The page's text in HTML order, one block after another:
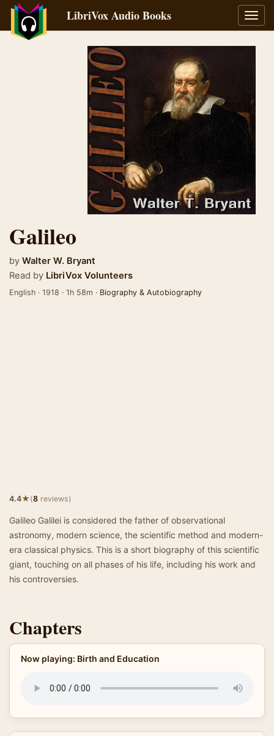
LibriVox Audio Books
Galileo
by Walter W. Bryant
Read by LibriVox Volunteers
English · 1918 · 1h 58m · Biography & Autobiography
4.4★(8 reviews)
Galileo Galilei is considered the father of observational
astronomy, modern science, the scientific method and modern-
era classical physics. This is a short biography of this scientific
giant, touching on all phases of his life, including his work and
his controversies.
Chapters
Now playing: Birth and Education